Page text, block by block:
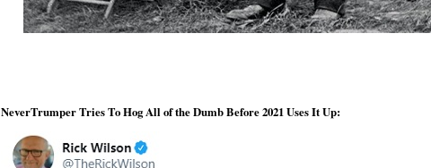
NeverTrumper Tries To Hog All of the Dumb Before 2021 Uses It Up: